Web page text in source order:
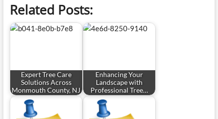
Related Posts:
Expert Tree Care
Solutions Across
Monmouth County, NJ
Enhancing Your
Landscape with
Professional Tree…